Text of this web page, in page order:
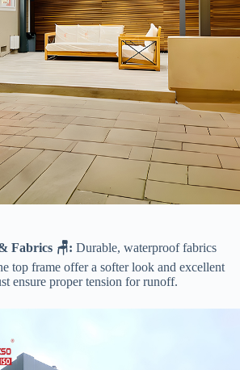
Fabrics 🪑:​ ​ Durable, waterproof fabrics
top frame offer a softer look and excellent
ensure proper tension for runoff.